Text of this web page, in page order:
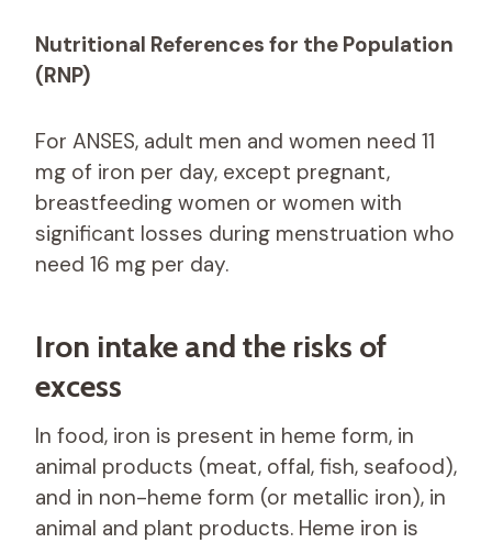
Nutritional References for the Population
(RNP)
For ANSES, adult men and women need 11
mg of iron per day, except pregnant,
breastfeeding women or women with
significant losses during menstruation who
need 16 mg per day.
Iron intake and the risks of
excess
In food, iron is present in heme form, in
animal products (meat, offal, fish, seafood),
and in non-heme form (or metallic iron), in
animal and plant products. Heme iron is